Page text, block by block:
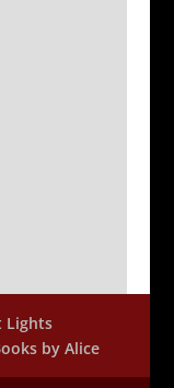
Lights
by Alice